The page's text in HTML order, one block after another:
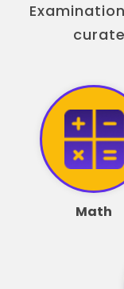
Math